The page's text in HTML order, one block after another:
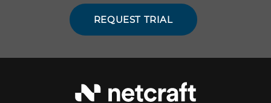
REQUEST TRIAL